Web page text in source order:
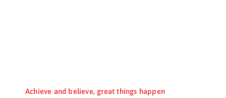
Achieve and believe, great things happen